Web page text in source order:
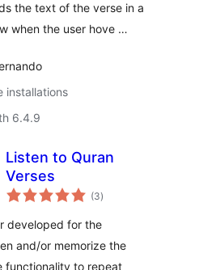
the text of the verse in a
when the user hove …
installations
6.4.9
Listen to Quran
Verses
(3total
ratings
)
developed for the
and/or memorize the
functionality to repeat